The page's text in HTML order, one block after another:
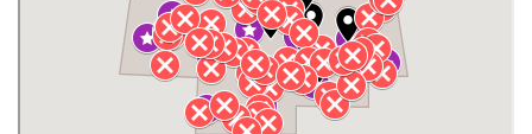
Jackson County Lauderdale County
Lawrence County AL Lawrence County TN